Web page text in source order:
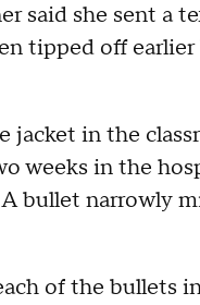
said she sent a
tipped off
in the
weeks in the
bullet narrowly
of the bullets